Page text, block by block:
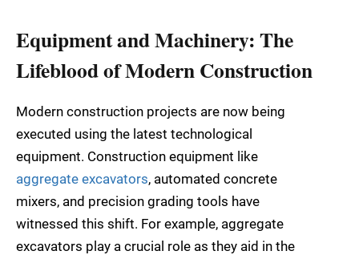
Equipment and Machinery: The
Lifeblood of Modern Construction
Modern construction projects are now being
executed using the latest technological
equipment. Construction equipment like
aggregate excavators, automated concrete
mixers, and precision grading tools have
witnessed this shift. For example, aggregate
excavators play a crucial role as they aid in the